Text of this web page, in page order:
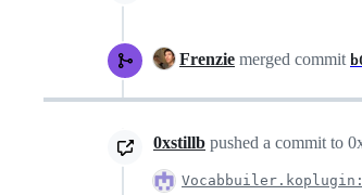
Frenzie merged commit
0xstillb pushed a commit to